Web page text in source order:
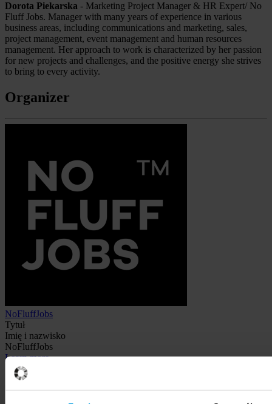
Dorota Piekarska - Marketing Project Manager & HR Expert/ No
Fluff Jobs. Manager with many years of experience in various
business areas, including communications and marketing, sales,
project management, event management and human resources
management. Her approach to work is characterized by her passion
for new projects and challenges, and the positive energy she strives
to bring to every activity.
Organizer
NoFluffJobs
Tytuł
Imię i nazwisko
NoFluffJobs
Learn more